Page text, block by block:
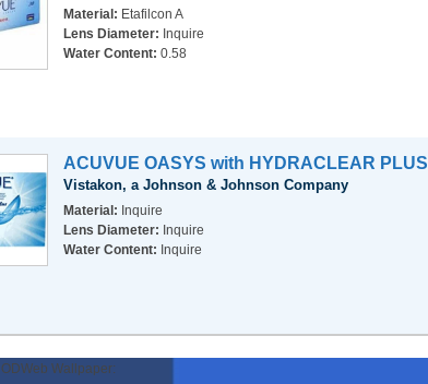
Material: Etafilcon A
Lens Diameter: Inquire
Water Content: 0.58
ACUVUE OASYS with HYDRACLEAR PLUS
Vistakon, a Johnson & Johnson Company
Material: Inquire
Lens Diameter: Inquire
Water Content: Inquire
ODWeb Wallpaper: